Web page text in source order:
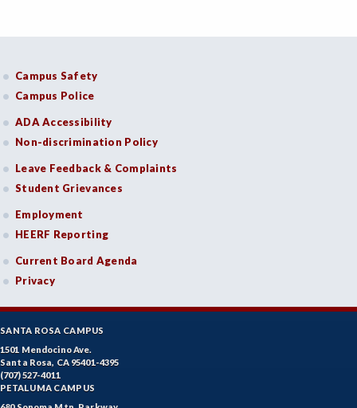
Campus Safety
Campus Police
ADA Accessibility
Non-discrimination Policy
Leave Feedback & Complaints
Student Grievances
Employment
HEERF Reporting
Current Board Agenda
Privacy
SANTA ROSA CAMPUS
1501 Mendocino Ave.
Santa Rosa, CA 95401-4395
(707) 527-4011
PETALUMA CAMPUS